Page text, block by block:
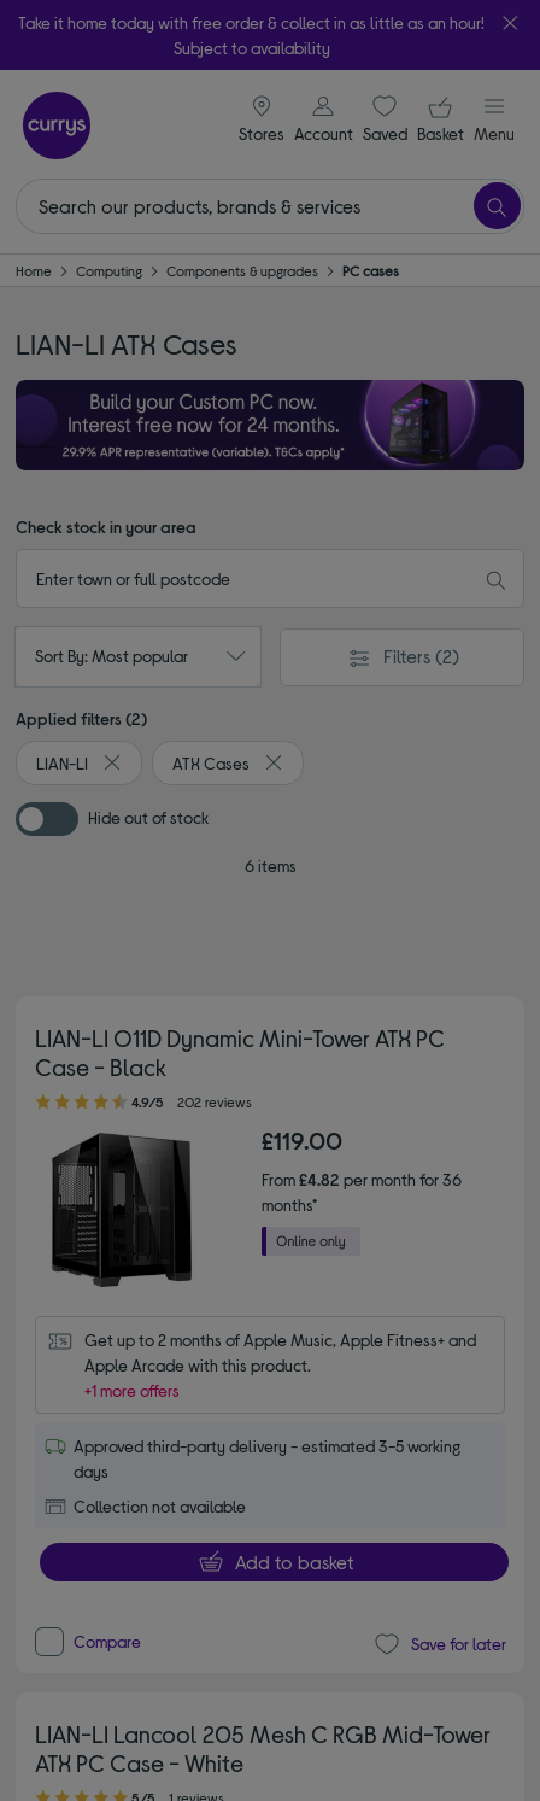
Take it home today with free order & collect in as little as an hour!
Subject to availability
Stores
signin icon
Account Saveditems
Your
Basket Menu
Home Computing Components & upgrades PC cases
LIAN-LI ATX Cases
Check stock in your area
Sort By: Most popular Filters (2)
Applied filters (2)
LIAN-LI
Remove filter Currently Refined by By brand: LIAN-LI
ATX Cases
Remove filter Currently Refined by
Hide out of stock
6 items
LIAN-LI O11D Dynamic Mini-Tower ATX PC
Case - Black
4.90 out of 5 stars
4.9/5 202 reviews
£119.00
From£4.82 per month for 36
months*
Get up to 2 months of Apple Music, Apple Fitness+ and
Apple Arcade with this product.
+1 more offers
Approved third-party delivery - estimated 3-5 working
days
Collection not available
Add to basket
Compare Save for later
LIAN-LI Lancool 205 Mesh C RGB Mid-Tower
ATX PC Case - White
5.00 out of 5 stars
5/5 1 reviews